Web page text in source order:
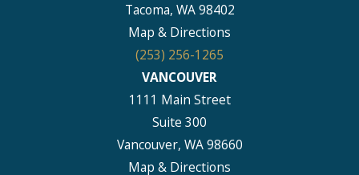
Tacoma, WA 98402
Map & Directions
(253) 256-1265
VANCOUVER
1111 Main Street
Suite 300
Vancouver, WA 98660
Map & Directions